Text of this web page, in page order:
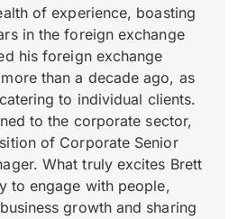
of experience, boasting
in the foreign exchange
his foreign exchange
than a decade ago, as
to individual clients.
to the corporate sector,
of Corporate Senior
What truly excites Brett
to engage with people,
growth and sharing